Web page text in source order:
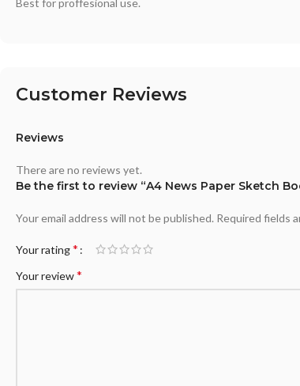
Best for proffesional use.
Customer Reviews
Reviews
There are no reviews yet.
Be the first to review “A4 News Paper Sketch
Your email address will not be published. Required fields
Your rating*
Your review*